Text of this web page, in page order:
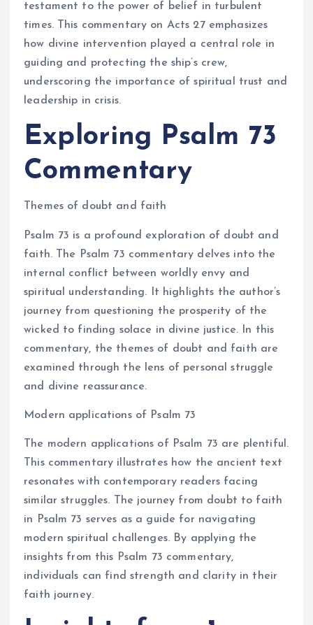
testament to the power of belief in turbulent
times. This commentary on Acts 27 emphasizes
how divine intervention played a central role in
guiding and protecting the ship’s crew,
underscoring the importance of spiritual trust and
leadership in crisis.
Exploring Psalm 73
Commentary
Themes of doubt and faith
Psalm 73 is a profound exploration of doubt and
faith. The Psalm 73 commentary delves into the
internal conflict between worldly envy and
spiritual understanding. It highlights the author’s
journey from questioning the prosperity of the
wicked to finding solace in divine justice. In this
commentary, the themes of doubt and faith are
examined through the lens of personal struggle
and divine reassurance.
Modern applications of Psalm 73
The modern applications of Psalm 73 are plentiful.
This commentary illustrates how the ancient text
resonates with contemporary readers facing
similar struggles. The journey from doubt to faith
in Psalm 73 serves as a guide for navigating
modern spiritual challenges. By applying the
insights from this Psalm 73 commentary,
individuals can find strength and clarity in their
faith journey.